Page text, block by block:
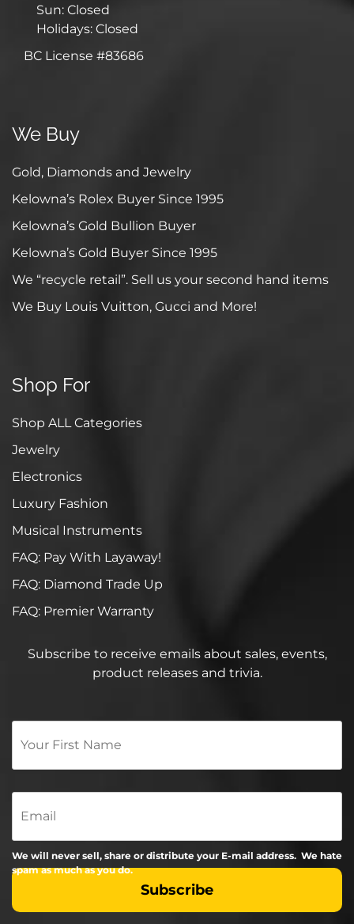
Sun: Closed
Holidays: Closed
BC License #83686
We Buy
Gold, Diamonds and Jewelry
Kelowna’s Rolex Buyer Since 1995
Kelowna’s Gold Bullion Buyer
Kelowna’s Gold Buyer Since 1995
We “recycle retail”. Sell us your second hand items
We Buy Louis Vuitton, Gucci and More!
Shop For
Shop ALL Categories
Jewelry
Electronics
Luxury Fashion
Musical Instruments
FAQ: Pay With Layaway!
FAQ: Diamond Trade Up
FAQ: Premier Warranty
Subscribe to receive emails about sales, events,
product releases and trivia.
Your
Name
*
Email
We will never sell, share or distribute your E-mail address. We hate
spam as much as you do.